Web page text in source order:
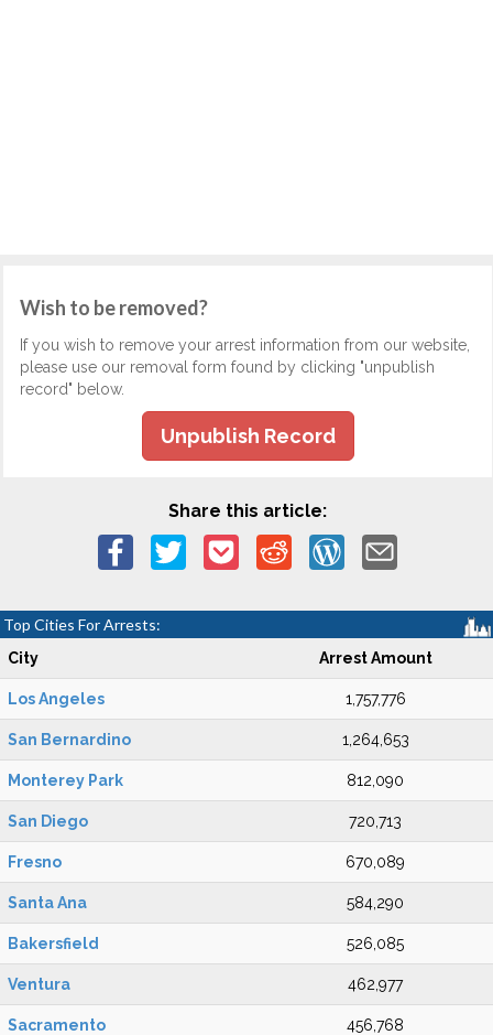
Wish to be removed?
If you wish to remove your arrest information from our website,
please use our removal form found by clicking "unpublish
record" below.
Unpublish Record
Share this article:
Top Cities For Arrests:
City Arrest Amount
Los Angeles 1,757,776
San Bernardino 1,264,653
Monterey Park 812,090
San Diego 720,713
Fresno 670,089
Santa Ana 584,290
Bakersfield 526,085
Ventura 462,977
Sacramento 456,768